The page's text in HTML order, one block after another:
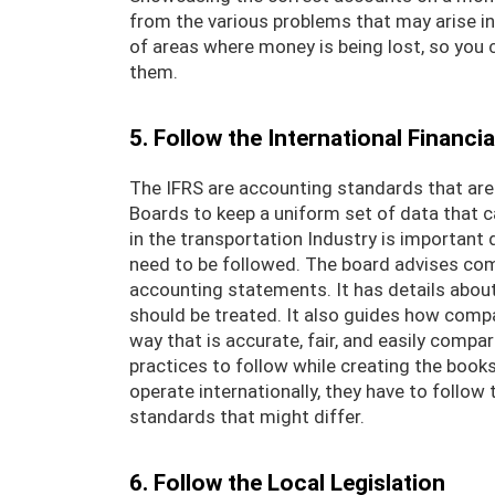
from the various problems that may arise
of areas where money is being lost, so
them.
5. Follow the International
The IFRS are accounting standards that
Boards to keep a uniform set of data that
in the transportation Industry is important
need to be followed. The board advises
accounting statements. It has details
should be treated. It also guides how
way that is accurate, fair, and easily
practices to follow while creating the
operate internationally, they have to
standards that might differ.
6. Follow the Local Legislation